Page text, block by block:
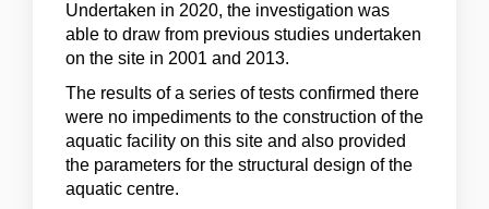
Undertaken in 2020, the investigation was
able to draw from previous studies undertaken
on the site in 2001 and 2013.
The results of a series of tests confirmed there
were no impediments to the construction of the
aquatic facility on this site and also provided
the parameters for the structural design of the
aquatic centre.